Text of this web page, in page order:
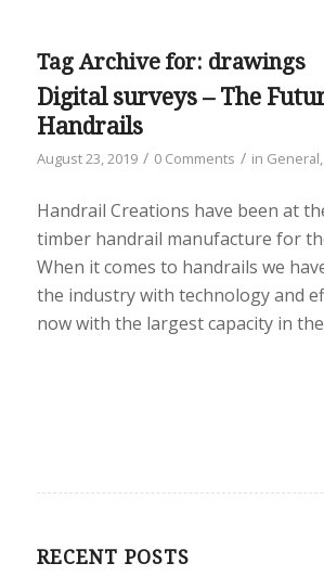
Tag Archive for: drawings
Digital surveys – The
Handrails
August 23, 2019 / 0 Comments / in General,
Handrail Creations have been at
timber handrail manufacture for
When it comes to handrails we
the industry with technology and
now with the largest capacity in
RECENT POSTS